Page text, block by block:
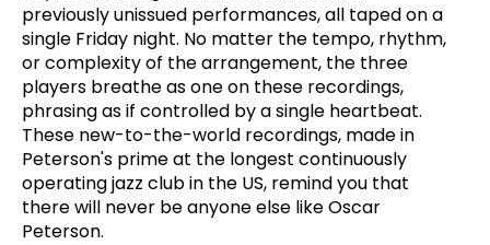
previously unissued performances, all taped on a
single Friday night. No matter the tempo, rhythm,
or complexity of the arrangement, the three
players breathe as one on these recordings,
phrasing as if controlled by a single heartbeat.
These new-to-the-world recordings, made in
Peterson's prime at the longest continuously
operating jazz club in the US, remind you that
there will never be anyone else like Oscar
Peterson.